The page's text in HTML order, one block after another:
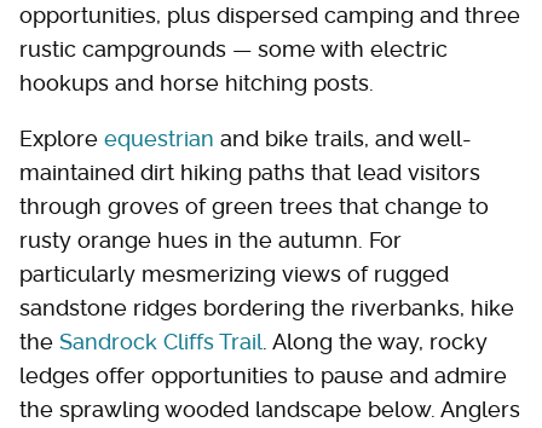
opportunities, plus dispersed camping and three
rustic campgrounds — some with electric
hookups and horse hitching posts.
Explore equestrian and bike trails, and well-
maintained dirt hiking paths that lead visitors
through groves of green trees that change to
rusty orange hues in the autumn. For
particularly mesmerizing views of rugged
sandstone ridges bordering the riverbanks, hike
the Sandrock Cliffs Trail . Along the way, rocky
ledges offer opportunities to pause and admire
the sprawling wooded landscape below. Anglers